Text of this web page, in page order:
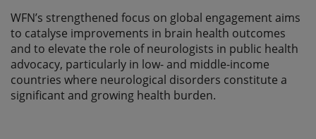
WFN’s strengthened focus on global engagement aims
to catalyse improvements in brain health outcomes
and to elevate the role of neurologists in public health
advocacy, particularly in low- and middle-income
countries where neurological disorders constitute a
significant and growing health burden.